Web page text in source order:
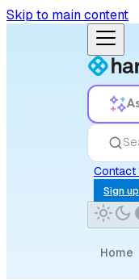
Skip to main content
Contact
Sign up
Home